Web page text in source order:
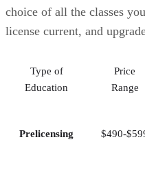
choice of all the classes
license current, and
Type of
Education
Price
Range
Prelicensing $490-